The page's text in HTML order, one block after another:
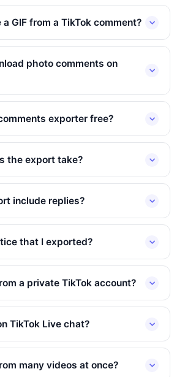
a GIF from a TikTok comment?
photo comments on
exporter free?
the export take?
include replies?
that I exported?
a private TikTok account?
TikTok Live chat?
many videos at once?